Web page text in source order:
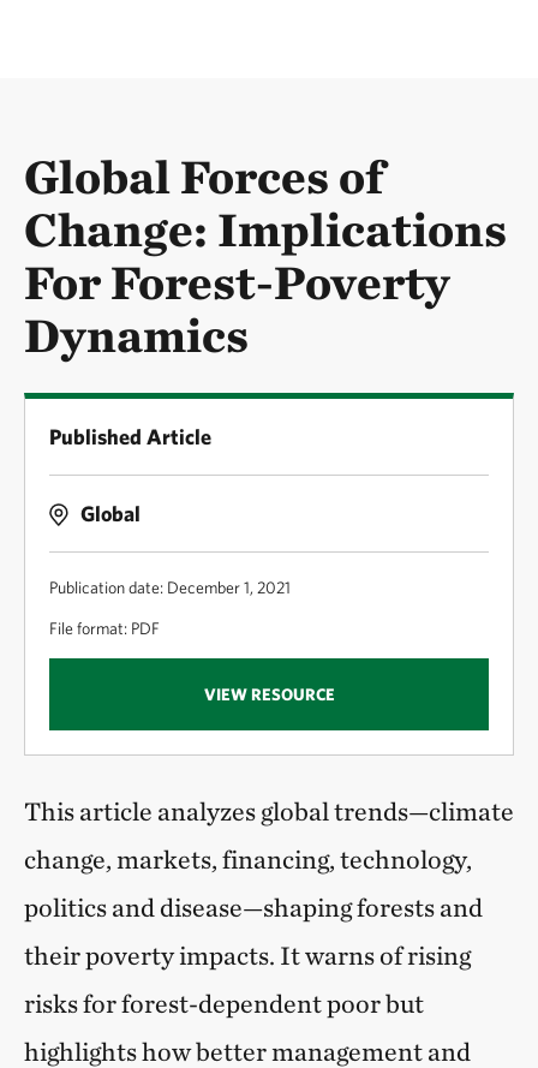
Global Forces of
Change: Implications
For Forest-Poverty
Dynamics
Published Article
Global
Publication date: December 1, 2021
File format: PDF
VIEW RESOURCE
This article analyzes global trends—climate
change, markets, financing, technology,
politics and disease—shaping forests and
their poverty impacts. It warns of rising
risks for forest-dependent poor but
highlights how better management and